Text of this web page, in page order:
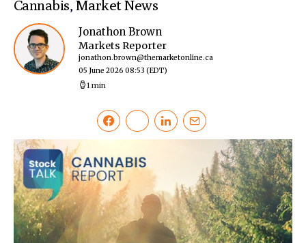
Cannabis, Market News
Jonathon Brown
Markets Reporter
jonathon.brown@themarketonline.ca
05 June 2026 08:53 (EDT)
1 min